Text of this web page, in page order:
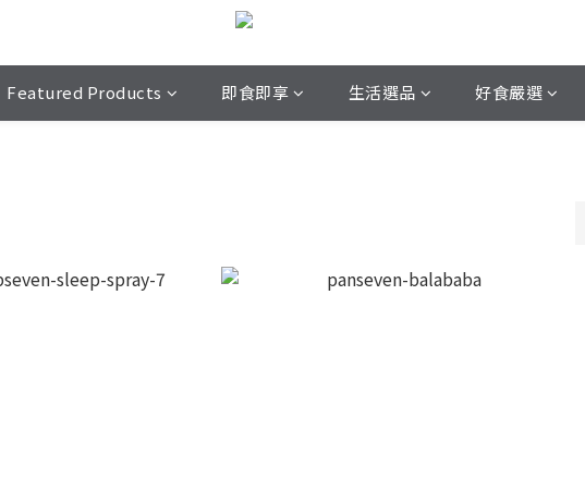
Featured Products 即食即享 生活選品 好食嚴選